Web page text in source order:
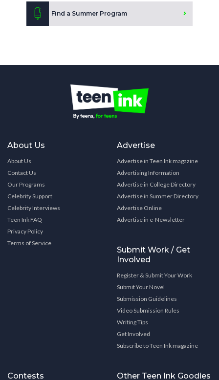
Find a Summer Program
About Us
About Us
Contact Us
Our Programs
Celebrity Support
Celebrity Interviews
Teen Ink FAQ
Privacy Policy
Terms of Service
Advertise
Advertise in Teen Ink magazine
Advertising Information
Advertise in College Directory
Advertise in Summer Directory
Advertise Online
Advertise in e-Newsletter
Submit Work / Get
Involved
Register & Submit Your Work
Submit Your Novel
Submission Guidelines
Video Submission Rules
Writing Tips
Get Involved
Subscribe to Teen Ink magazine
Contests Other Teen Ink Goodies